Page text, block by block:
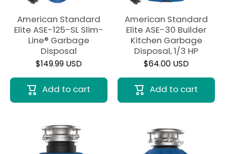
American Standard
Elite ASE-125-SL Slim-
Line® Garbage
Disposal
$149.99 USD
Add to cart
American Standard
Elite ASE-30 Builder
Kitchen Garbage
Disposal, 1/3 HP
$64.00 USD
Add to cart